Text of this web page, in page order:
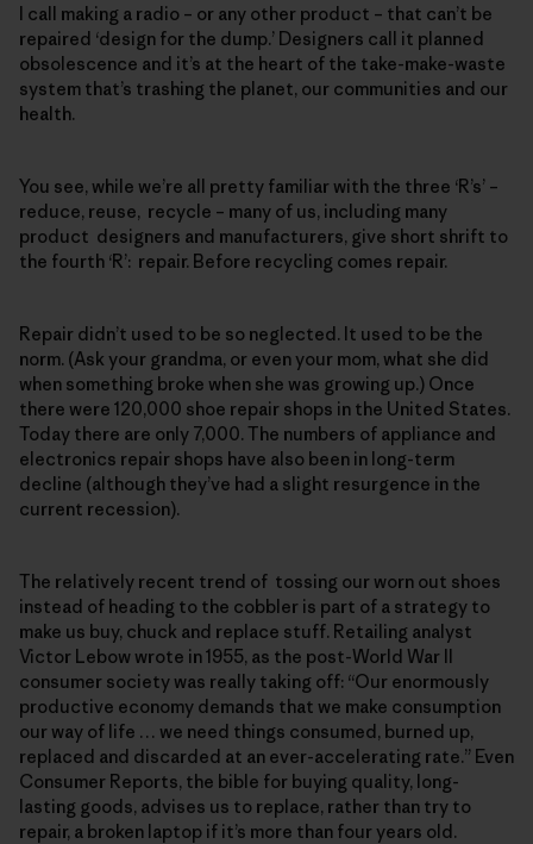
I call making a radio – or any other product – that can’t be
repaired ‘design for the dump.’ Designers call it planned
obsolescence and it’s at the heart of the take-make-waste
system that’s trashing the planet, our communities and our
health.
You see, while we’re all pretty familiar with the three ‘R’s’ –
reduce, reuse, recycle – many of us, including many
product designers and manufacturers, give short shrift to
the fourth ‘R’: repair. Before recycling comes repair.
Repair didn’t used to be so neglected. It used to be the
norm. (Ask your grandma, or even your mom, what she did
when something broke when she was growing up.) Once
there were 120,000 shoe repair shops in the United States.
Today there are only 7,000. The numbers of appliance and
electronics repair shops have also been in long-term
decline (although they’ve had a slight resurgence in the
current recession).
The relatively recent trend of tossing our worn out shoes
instead of heading to the cobbler is part of a strategy to
make us buy, chuck and replace stuff. Retailing analyst
Victor Lebow wrote in 1955, as the post-World War II
consumer society was really taking off: “Our enormously
productive economy demands that we make consumption
our way of life … we need things consumed, burned up,
replaced and discarded at an ever-accelerating rate.” Even
Consumer Reports, the bible for buying quality, long-
lasting goods, advises us to replace, rather than try to
repair, a broken laptop if it’s more than four years old.